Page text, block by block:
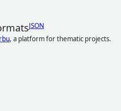
JSON
, a platform for thematic projects.